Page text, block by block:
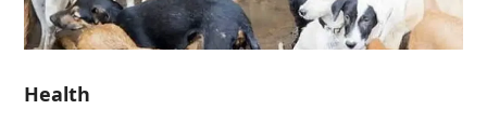
Health